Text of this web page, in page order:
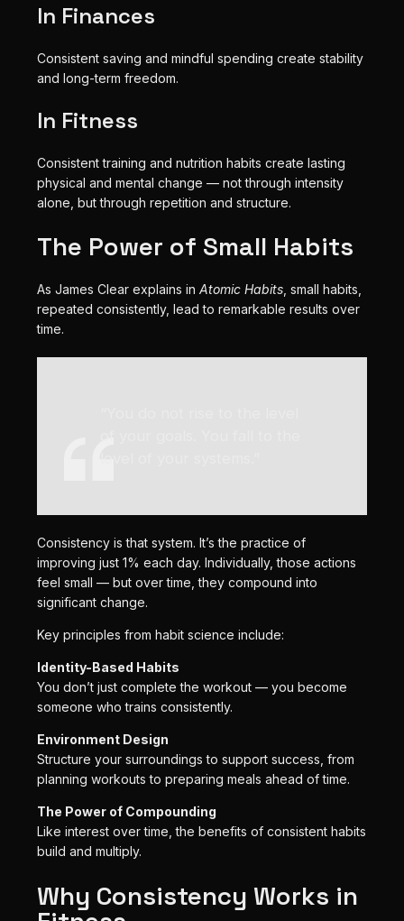
In Finances
Consistent saving and mindful spending create stability
and long-term freedom.
In Fitness
Consistent training and nutrition habits create lasting
physical and mental change — not through intensity
alone, but through repetition and structure.
The Power of Small Habits
As James Clear explains in Atomic Habits, small habits,
repeated consistently, lead to remarkable results over
time.
Consistency is that system. It’s the practice of
improving just 1% each day. Individually, those actions
feel small — but over time, they compound into
significant change.
Key principles from habit science include:
Identity-Based Habits
You don’t just complete the workout — you become
someone who trains consistently.
Environment Design
Structure your surroundings to support success, from
planning workouts to preparing meals ahead of time.
The Power of Compounding
Like interest over time, the benefits of consistent habits
build and multiply.
Why Consistency Works in